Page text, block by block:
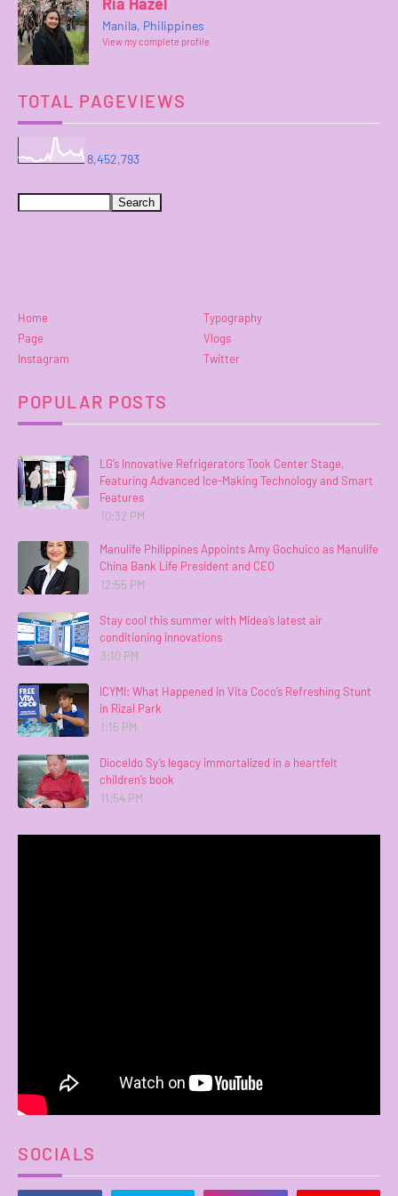
Ria Hazel
Manila, Philippines
View my complete profile
TOTAL PAGEVIEWS
8,452,793
Home
Typography
Page
Vlogs
Instagram
Twitter
POPULAR POSTS
LG’s Innovative Refrigerators Took Center Stage,
Featuring Advanced Ice-Making Technology and Smart
Features
10:32 PM
Manulife Philippines Appoints Amy Gochuico as Manulife
China Bank Life President and CEO
12:55 PM
Stay cool this summer with Midea’s latest air
conditioning innovations
3:10 PM
ICYMI: What Happened in Vita Coco’s Refreshing Stunt
in Rizal Park
1:15 PM
Dioceldo Sy’s legacy immortalized in a heartfelt
children’s book
11:54 PM
SOCIALS